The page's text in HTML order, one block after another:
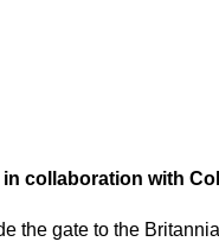
collaboration with
the gate to the